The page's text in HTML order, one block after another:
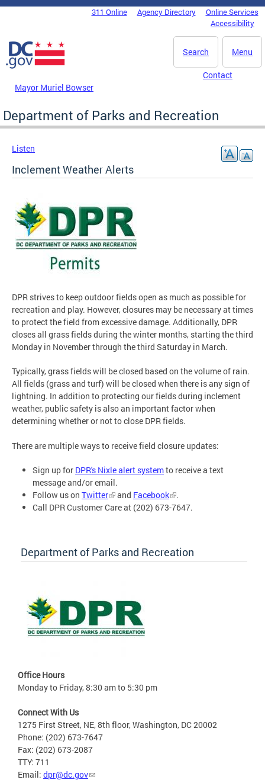
Skip to main content
DC Agency Top Menu311 Online Agency Directory
Online Services
Accessibility
Menu
Search
Mayor Muriel Bowser
Contact
Department of Parks and Recreation
Listen
Inclement Weather Alerts
DPR strives to keep outdoor fields open as much as possible for
recreation and play. However, closures may be necessary at times
to protect the field from excessive damage. Additionally, DPR
closes all grass fields during the winter months, starting the third
Monday in November through the third Saturday in March.
Typically, grass fields will be closed based on the volume of rain.
All fields (grass and turf) will be closed when there is any sign of
lightning. In addition to protecting our fields during inclement
weather, public safety is also an important factor when
determining whether or not to close DPR fields.
There are multiple ways to receive field closure updates:
Sign up for DPR's Nixle alert systemto receive a text
message and/or email.
Follow us on Twitter and Facebook
.
Call DPR Customer Care at (202) 673-7647.
Department of Parks and Recreation
Office Hours
Monday to Friday, 8:30 am to 5:30 pm
Connect With Us
1275 First Street, NE, 8th floor, Washington, DC 20002
Phone: (202) 673-7647
Fax: (202) 673-2087
TTY: 711
Email: dpr@dc.gov